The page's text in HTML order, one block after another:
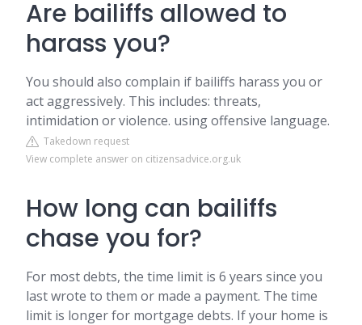
Are bailiffs allowed to
harass you?
You should also complain if bailiffs harass you or
act aggressively. This includes: threats,
intimidation or violence. using offensive language.
Takedown request
View complete answer on citizensadvice.org.uk
How long can bailiffs
chase you for?
For most debts, the time limit is 6 years since you
last wrote to them or made a payment. The time
limit is longer for mortgage debts. If your home is